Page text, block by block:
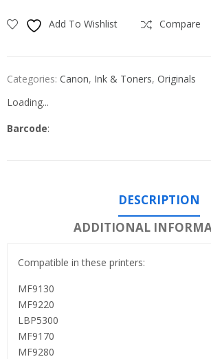
Add To Wishlist Compare
Categories: Canon, Ink & Toners, Originals
Loading...
Barcode:
DESCRIPTION
ADDITIONAL
Compatible in these printers:
MF9130
MF9220
LBP5300
MF9170
MF9280